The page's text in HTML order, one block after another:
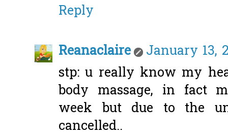
Reply
Reanaclaire
January 13,
stp: u really know my
body massage, in fact
week but due to the
cancelled..